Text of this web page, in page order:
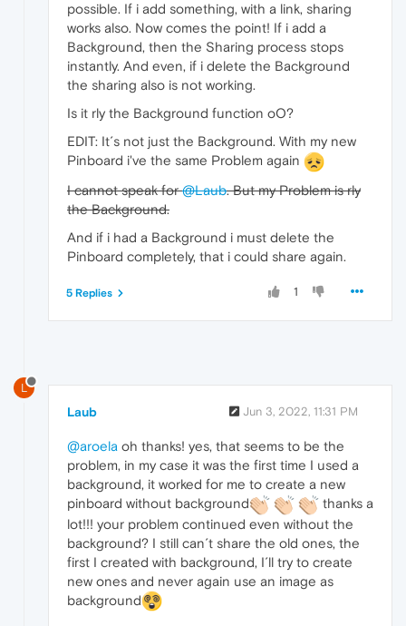
possible. If i add something, with a link, sharing
works also. Now comes the point! If i add a
Background, then the Sharing process stops
instantly. And even, if i delete the Background
the sharing also is not working.
Is it rly the Background function oO?
EDIT: It´s not just the Background. With my new
Pinboard i've the same Problem again
I cannot speak for@Laub. But my Problem is rly
the Background.
And if i had a Background i must delete the
Pinboard completely, that i could share again.
1
5 Replies
L
Laub Jun 3, 2022, 11:31 PM
@aroela oh thanks! yes, that seems to be the
problem, in my case it was the first time I used a
background, it worked for me to create a new
pinboard without background
thanks a
lot!!! your problem continued even without the
background? I still can´t share the old ones, the
first I created with background, I´ll try to create
new ones and never again use an image as
background